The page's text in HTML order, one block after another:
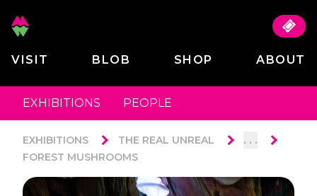
VISIT BLOB SHOP ABOUT
EXHIBITIONS PEOPLE
EXHIBITIONS THE REAL UNREAL . . .
FOREST MUSHROOMS